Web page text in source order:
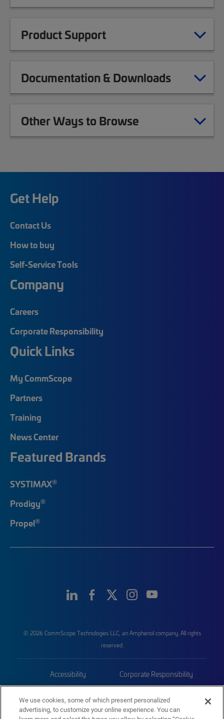
Product Support
Documentation & Downloads
Other Ways to Browse
Get Help
Contact Us
How to buy
Self-Service Tools
Company
Careers
Corporate Responsibility
Quick Links
My CommScope
Partners
Training
News Center
Featured Brands
SYSTIMAX®
Prodigy®
Propel®
© 2026 CommScope Technologies LLC, an Amphenol company. All rights
reserved.
Accessibility Corporate Responsibility
Trademarks Sitemap
We use cookies, some of which present personalized
advertising, to customize your online experience. You can